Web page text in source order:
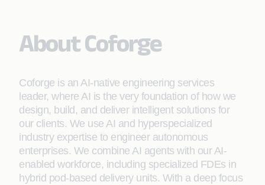
About Coforge
Coforge is an AI-native engineering services
leader, where AI is the very foundation of how we
design, build, and deliver intelligent solutions for
our clients. We use AI and hyperspecialized
industry expertise to engineer autonomous
enterprises. We combine AI agents with our AI-
enabled workforce, including specialized FDEs in
hybrid pod-based delivery units. With a deep focus